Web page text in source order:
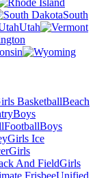
South
Utah
BasketballBeach
Boys
FootballBoys
Girls Ice
Girls
And FieldGirls
FrisbeeUnified